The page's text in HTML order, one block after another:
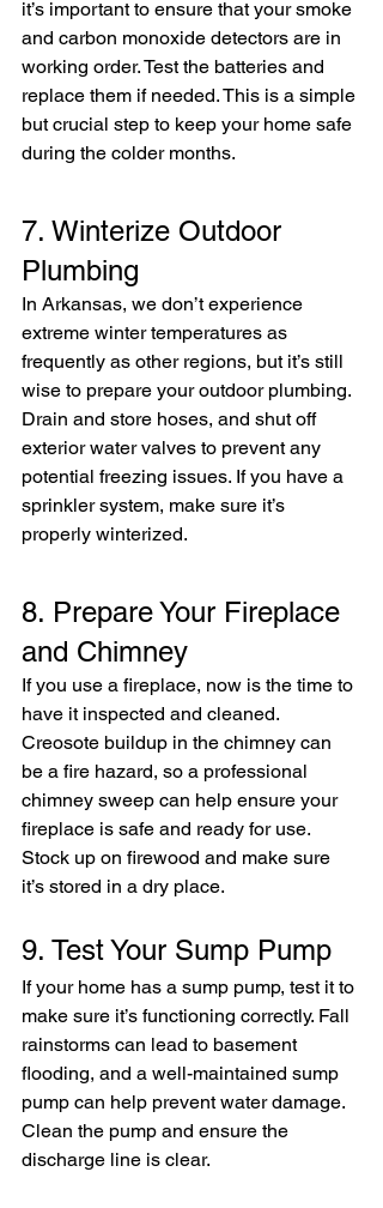
it’s important to ensure that your smoke
and carbon monoxide detectors are in
working order. Test the batteries and
replace them if needed. This is a simple
but crucial step to keep your home safe
during the colder months.
7. Winterize Outdoor
Plumbing
In Arkansas, we don’t experience
extreme winter temperatures as
frequently as other regions, but it’s still
wise to prepare your outdoor plumbing.
Drain and store hoses, and shut off
exterior water valves to prevent any
potential freezing issues. If you have a
sprinkler system, make sure it’s
properly winterized.
8. Prepare Your Fireplace
and Chimney
If you use a fireplace, now is the time to
have it inspected and cleaned.
Creosote buildup in the chimney can
be a fire hazard, so a professional
chimney sweep can help ensure your
fireplace is safe and ready for use.
Stock up on firewood and make sure
it’s stored in a dry place.
9. Test Your Sump Pump
If your home has a sump pump, test it to
make sure it’s functioning correctly. Fall
rainstorms can lead to basement
flooding, and a well-maintained sump
pump can help prevent water damage.
Clean the pump and ensure the
discharge line is clear.